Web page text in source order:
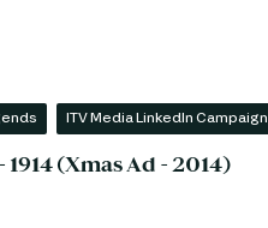
ITV Media LinkedIn Campaign
1914 (Xmas Ad - 2014)